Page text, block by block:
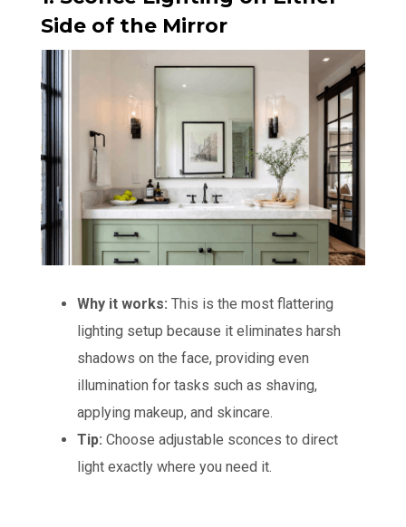
Side of the Mirror
Why it works: This is the most flattering
lighting setup because it eliminates harsh
shadows on the face, providing even
illumination for tasks such as shaving,
applying makeup, and skincare.
Tip: Choose adjustable sconces to direct
light exactly where you need it.